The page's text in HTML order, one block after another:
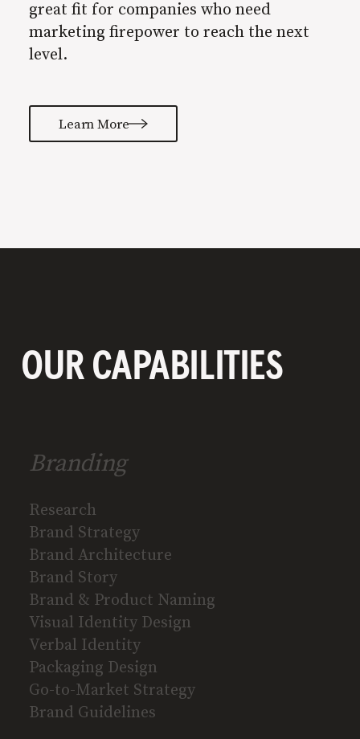
great fit for companies who need
marketing firepower to reach the next
level.
Learn More
OUR CAPABILITIES
Branding
Research
Brand Strategy
Brand Architecture
Brand Story
Brand & Product Naming
Visual Identity Design
Verbal Identity
Packaging Design
Go-to-Market Strategy
Brand Guidelines